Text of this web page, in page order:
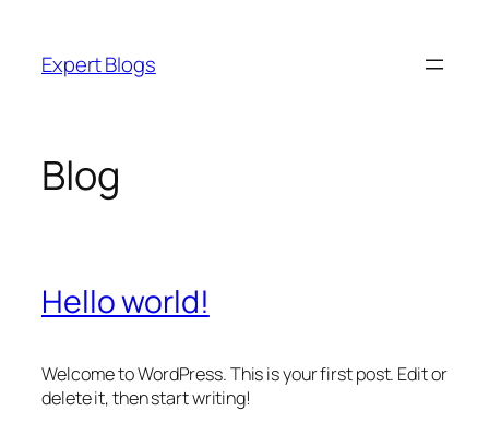
content
Expert Blogs
Blog
Hello world!
Welcome to WordPress. This is your first post. Edit or
delete it, then start writing!